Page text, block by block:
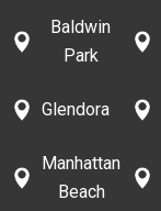
Baldwin
Park
Glendora
Manhattan
Beach